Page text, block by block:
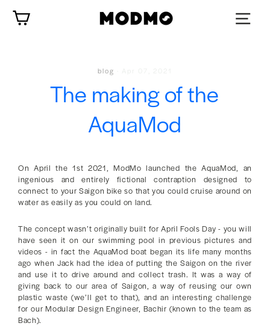
content
blog
The making of the
AquaMod
On April the 1st 2021, ModMo launched the AquaMod, an
ingenious and entirely fictional contraption designed to
connect to your Saigon bike so that you could cruise around on
water as easily as you could on land.
The concept wasn’t originally built for April Fools Day - you will
have seen it on our swimming pool in previous pictures and
videos - in fact the AquaMod boat began its life many months
ago when Jack had the idea of putting the Saigon on the river
and use it to drive around and collect trash. It was a way of
giving back to our area of Saigon, a way of reusing our own
plastic waste (we’ll get to that), and an interesting challenge
for our Modular Design Engineer, Bachir (known to the team as
Bach).